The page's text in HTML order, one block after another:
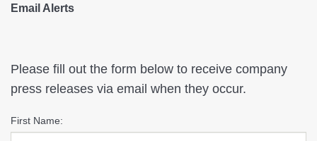
Email Alerts
Email
Alerts
Please fill out the form below to receive company
press releases via email when they occur.
First Name: